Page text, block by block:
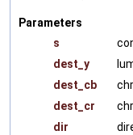
Parameters
s
dest_y
dest_cb
dest_cr
dir